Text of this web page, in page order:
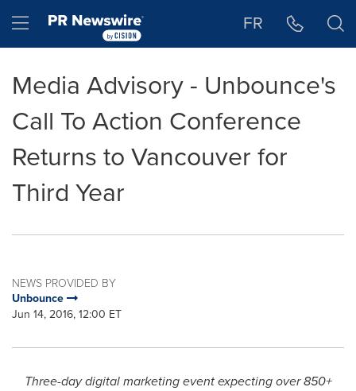
Hamburger menu FR
Media Advisory - Unbounce's
Call To Action Conference
Returns to Vancouver for
Third Year
NEWS PROVIDED BY
Unbounce
Jun 14, 2016, 12:00 ET
Three-day digital marketing event expecting over 850+